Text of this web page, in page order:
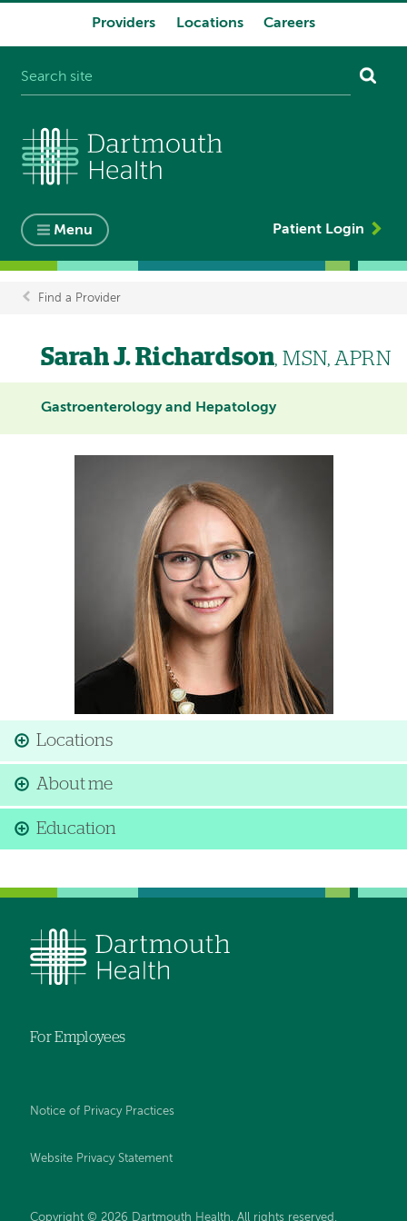
Providers Locations Careers
Menu Patient Login
Breadcrumb
Find a Provider
Sarah J. Richardson, MSN, APRN
Gastroenterology and Hepatology
Locations
About me
Education
For Employees
Notice of Privacy Practices
Website Privacy Statement
Copyright © 2026 Dartmouth Health. All rights reserved .